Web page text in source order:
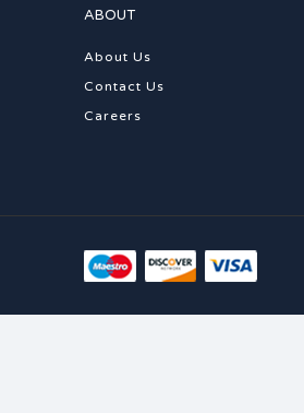
ABOUT
About Us
Contact Us
Careers